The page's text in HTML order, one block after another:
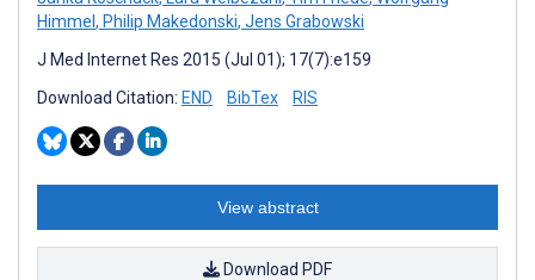
Himmel, Philip Makedonski, Jens Grabowski
J Med Internet Res 2015 (Jul 01); 17(7):e159
Download Citation: END BibTex RIS
View abstract
Download PDF